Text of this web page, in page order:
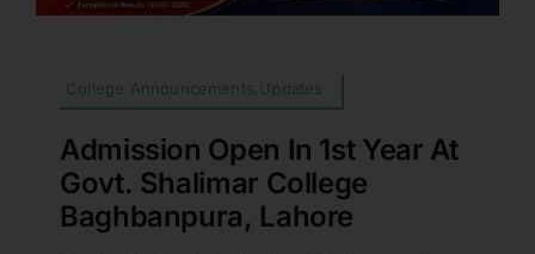
College Announcements,Updates
Admission Open In 1st Year At
Govt. Shalimar College
Baghbanpura, Lahore